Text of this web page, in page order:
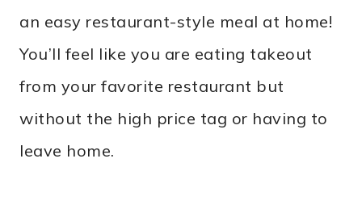
an easy restaurant-style meal at home!
You’ll feel like you are eating takeout
from your favorite restaurant but
without the high price tag or having to
leave home.